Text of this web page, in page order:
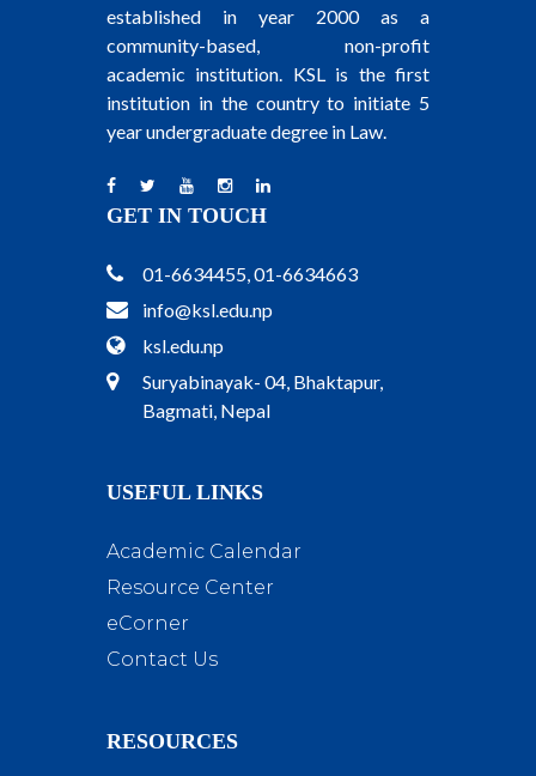
established in year 2000 as a
community-based, non-profit
academic institution. KSL is the first
institution in the country to initiate 5
year undergraduate degree in Law.
GET IN TOUCH
01-6634455, 01-6634663
info@ksl.edu.np
ksl.edu.np
Suryabinayak- 04, Bhaktapur,
Bagmati, Nepal
USEFUL LINKS
Academic Calendar
Resource Center
eCorner
Contact Us
RESOURCES